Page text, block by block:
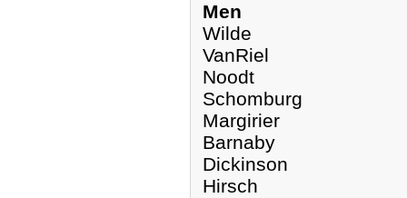
Men
Wilde
VanRiel
Noodt
Schomburg
Margirier
Barnaby
Dickinson
Hirsch